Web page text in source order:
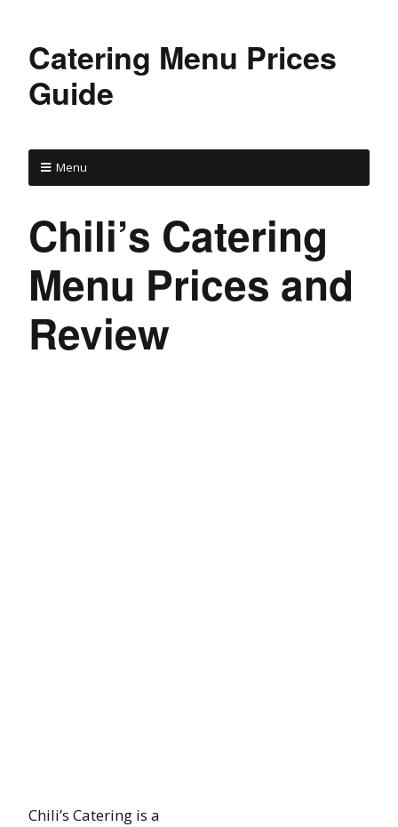
Catering Menu Prices
Guide
Menu
Chili’s Catering
Menu Prices and
Review
Chili’s Catering is a